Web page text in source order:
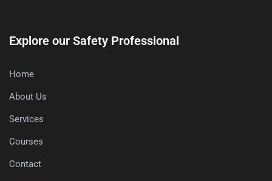
Explore our Safety Professional
Home
About Us
Services
Courses
Contact